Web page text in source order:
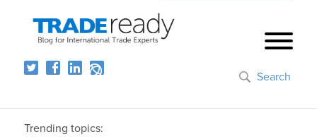
Search
Trending topics: